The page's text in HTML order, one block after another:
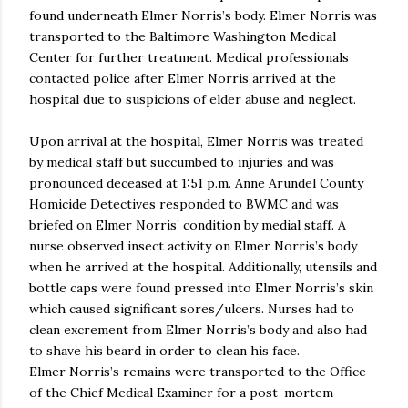
found underneath Elmer Norris’s body. Elmer Norris was
transported to the Baltimore Washington Medical
Center for further treatment. Medical professionals
contacted police after Elmer Norris arrived at the
hospital due to suspicions of elder abuse and neglect.
Upon arrival at the hospital, Elmer Norris was treated
by medical staff but succumbed to injuries and was
pronounced deceased at 1:51 p.m. Anne Arundel County
Homicide Detectives responded to BWMC and was
briefed on Elmer Norris’ condition by medial staff. A
nurse observed insect activity on Elmer Norris’s body
when he arrived at the hospital. Additionally, utensils and
bottle caps were found pressed into Elmer Norris’s skin
which caused significant sores/ulcers. Nurses had to
clean excrement from Elmer Norris’s body and also had
to shave his beard in order to clean his face.
Elmer Norris’s remains were transported to the Office
of the Chief Medical Examiner for a post-mortem